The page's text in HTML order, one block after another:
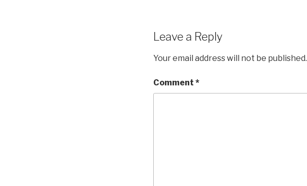
Leave a Reply
Your email address will not be published.
Comment *